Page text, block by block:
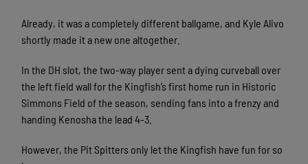
Already, it was a completely different ballgame, and Kyle Alivo
shortly made it a new one altogether.
In the DH slot, the two-way player sent a dying curveball over
the left field wall for the Kingfish’s first home run in Historic
Simmons Field of the season, sending fans into a frenzy and
handing Kenosha the lead 4-3.
However, the Pit Spitters only let the Kingfish have fun for so